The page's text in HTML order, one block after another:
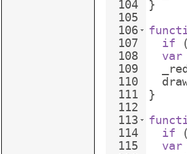
104
105
106
107
108
109
110
111
112
113
114
115
}
if
(
var
}
if
(
var